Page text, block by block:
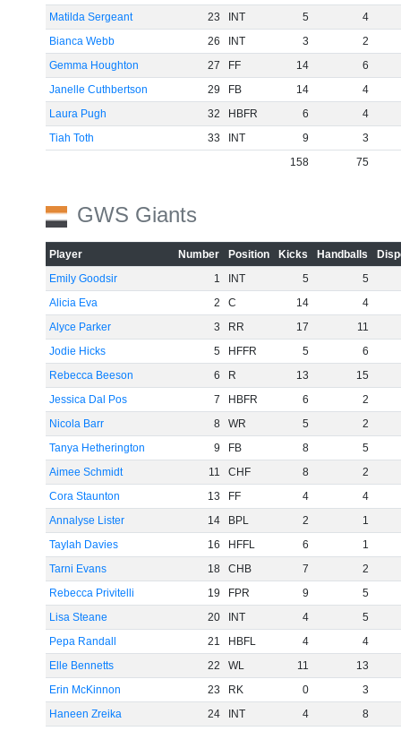
Matilda Sergeant
23 INT 5
4
Bianca Webb
26 INT 3
2
Gemma Houghton
27 FF 14
6
Janelle Cuthbertson
29 FB 14
4
Laura Pugh
32 HBFR 6
4
Tiah Toth
33 INT 9
3
158
75
GWS Giants
Player Number Position Kicks Handballs
Emily Goodsir
1 INT 5
5
Alicia Eva
2 C 14
4
Alyce Parker
3 RR 17
11
Jodie Hicks
5 HFFR 5
6
Rebecca Beeson
6 R 13
15
Jessica Dal Pos
7 HBFR 6
2
Nicola Barr
8 WR 5
2
Tanya Hetherington
9 FB 8
5
Aimee Schmidt
11 CHF 8
2
Cora Staunton
13 FF 4
4
Annalyse Lister
14 BPL 2
1
Taylah Davies
16 HFFL 6
1
Tarni Evans
18 CHB 7
2
Rebecca Privitelli
19 FPR 9
5
Lisa Steane
20 INT 4
5
Pepa Randall
21 HBFL 4
4
Elle Bennetts
22 WL 11
13
Erin McKinnon
23 RK 0
3
Haneen Zreika
24 INT 4 8